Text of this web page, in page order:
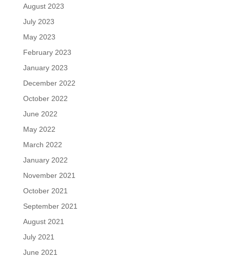
August 2023
July 2023
May 2023
February 2023
January 2023
December 2022
October 2022
June 2022
May 2022
March 2022
January 2022
November 2021
October 2021
September 2021
August 2021
July 2021
June 2021